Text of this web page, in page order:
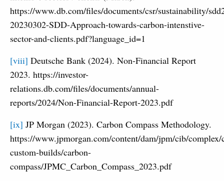
https://www.db.com/files/documents/csr/sustainability/
20230302-SDD-Approach-towards-carbon-intenstive-
sector-and-clients.pdf?language_id=1
[viii] Deutsche Bank (2024). Non-Financial Report
2023. https://investor-
relations.db.com/files/documents/annual-
reports/2024/Non-Financial-Report-2023.pdf
[ix] JP Morgan (2023). Carbon Compass Methodology.
https://www.jpmorgan.com/content/dam/jpm/cib/complex/
custom-builds/carbon-
compass/JPMC_Carbon_Compass_2023.pdf